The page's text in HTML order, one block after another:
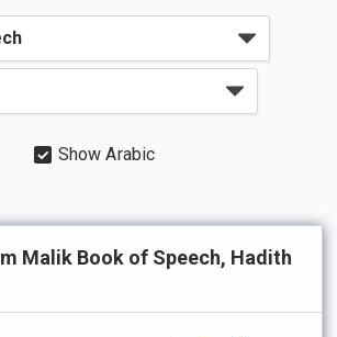
Show Arabic
Malik Book of Speech, Hadith